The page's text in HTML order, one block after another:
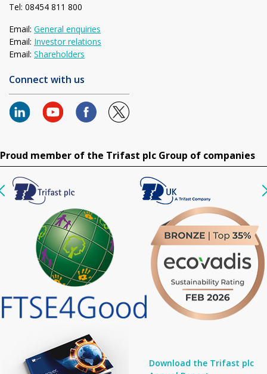
Tel: 08454 811 800
Email: General enquiries
Email: Investor relations
Email: Shareholders
Connect with us
Proud member of the Trifast plc Group of companies
Download the Trifast plc